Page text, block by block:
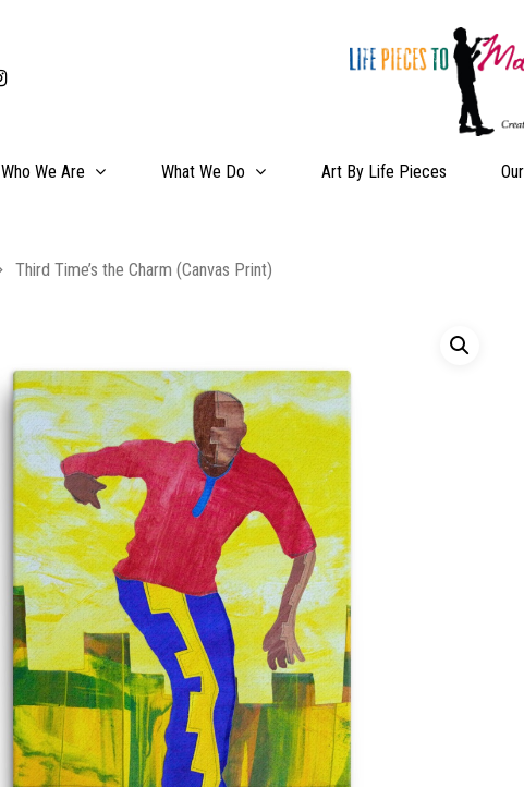
Who We Are What We Do Art By Life Pieces
Third Time’s the Charm (Canvas Print)